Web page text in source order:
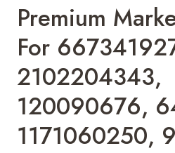
Premium
For
2102204343,
120090676,
1171060250,